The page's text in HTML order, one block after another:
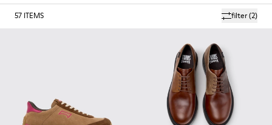
filter(2)
57 ITEMS